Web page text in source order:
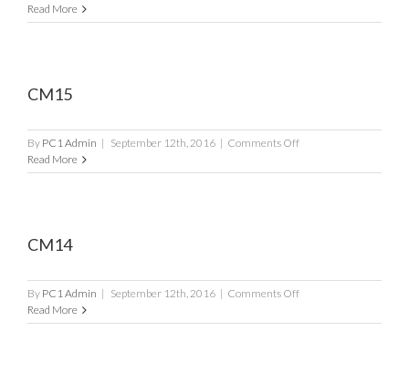
Read More
CM15
By PC1 Admin | September 12th, 2016 | Comments Offon
Read More
CM14
By PC1 Admin | September 12th, 2016 | Comments Offon
Read More